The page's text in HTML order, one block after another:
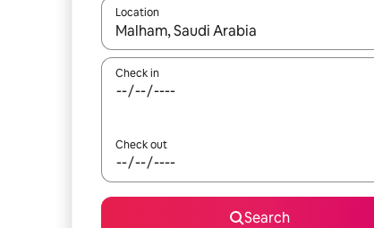
Location
When results are available, navigate with
Check in
Check out
Search